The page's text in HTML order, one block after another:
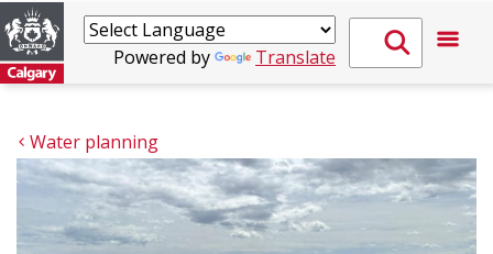
Powered by Translate
Water planning